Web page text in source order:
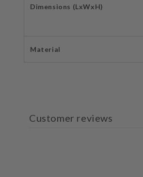
Dimensions (LxWxH)
Material
Customer reviews